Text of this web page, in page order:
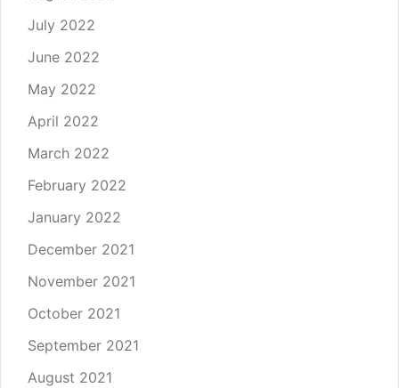
July 2022
June 2022
May 2022
April 2022
March 2022
February 2022
January 2022
December 2021
November 2021
October 2021
September 2021
August 2021